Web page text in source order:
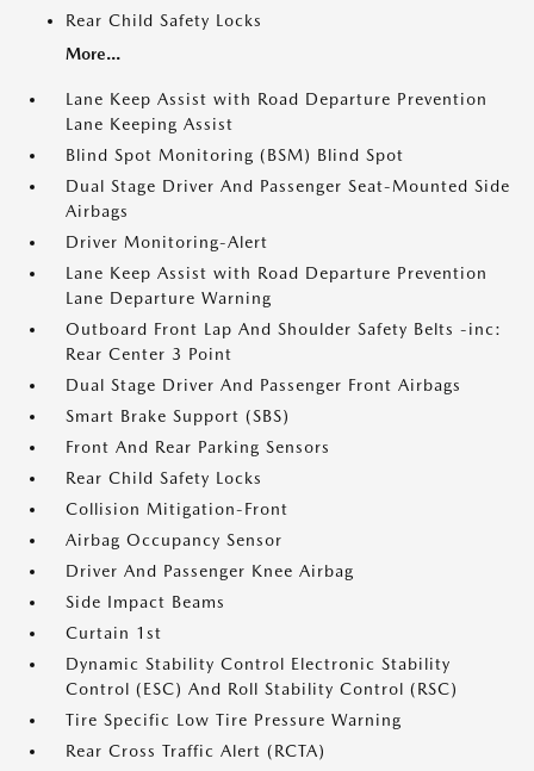
Rear Child Safety Locks
More...
Lane Keep Assist with Road Departure Prevention
Lane Keeping Assist
Blind Spot Monitoring (BSM) Blind Spot
Dual Stage Driver And Passenger Seat-Mounted Side
Airbags
Driver Monitoring-Alert
Lane Keep Assist with Road Departure Prevention
Lane Departure Warning
Outboard Front Lap And Shoulder Safety Belts -inc:
Rear Center 3 Point
Dual Stage Driver And Passenger Front Airbags
Smart Brake Support (SBS)
Front And Rear Parking Sensors
Rear Child Safety Locks
Collision Mitigation-Front
Airbag Occupancy Sensor
Driver And Passenger Knee Airbag
Side Impact Beams
Curtain 1st
Dynamic Stability Control Electronic Stability
Control (ESC) And Roll Stability Control (RSC)
Tire Specific Low Tire Pressure Warning
Rear Cross Traffic Alert (RCTA)